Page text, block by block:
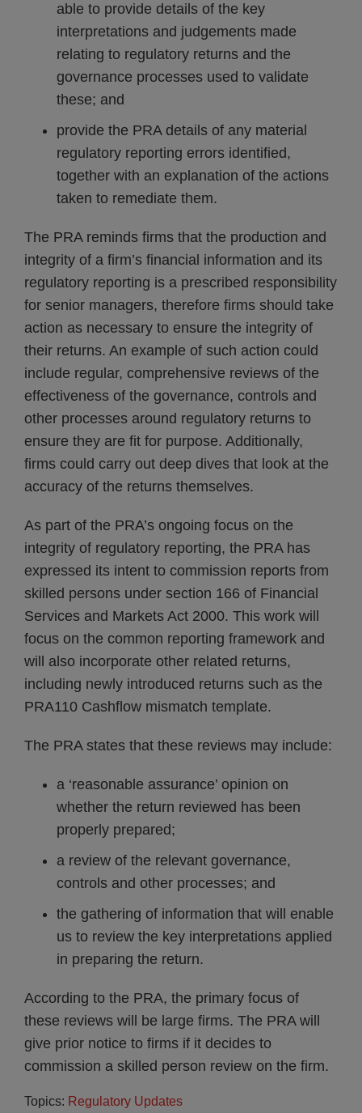
able to provide details of the key
interpretations and judgements made
relating to regulatory returns and the
governance processes used to validate
these; and
provide the PRA details of any material
regulatory reporting errors identified,
together with an explanation of the actions
taken to remediate them.
The PRA reminds firms that the production and
integrity of a firm’s financial information and its
regulatory reporting is a prescribed responsibility
for senior managers, therefore firms should take
action as necessary to ensure the integrity of
their returns. An example of such action could
include regular, comprehensive reviews of the
effectiveness of the governance, controls and
other processes around regulatory returns to
ensure they are fit for purpose. Additionally,
firms could carry out deep dives that look at the
accuracy of the returns themselves.
As part of the PRA’s ongoing focus on the
integrity of regulatory reporting, the PRA has
expressed its intent to commission reports from
skilled persons under section 166 of Financial
Services and Markets Act 2000. This work will
focus on the common reporting framework and
will also incorporate other related returns,
including newly introduced returns such as the
PRA110 Cashflow mismatch template.
The PRA states that these reviews may include:
a ‘reasonable assurance’ opinion on
whether the return reviewed has been
properly prepared;
a review of the relevant governance,
controls and other processes; and
the gathering of information that will enable
us to review the key interpretations applied
in preparing the return.
According to the PRA, the primary focus of
these reviews will be large firms. The PRA will
give prior notice to firms if it decides to
commission a skilled person review on the firm.
Topics: Regulatory Updates